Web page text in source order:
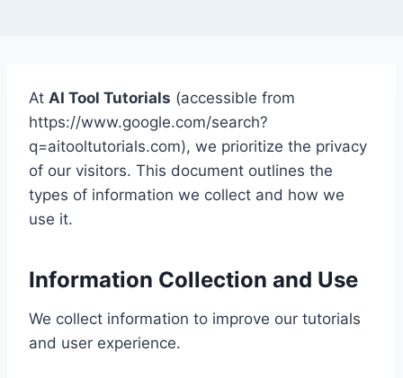
At AI Tool Tutorials (accessible from
https://www.google.com/search?
q=aitooltutorials.com), we prioritize the privacy
of our visitors. This document outlines the
types of information we collect and how we
use it.
Information Collection and Use
We collect information to improve our tutorials
and user experience.